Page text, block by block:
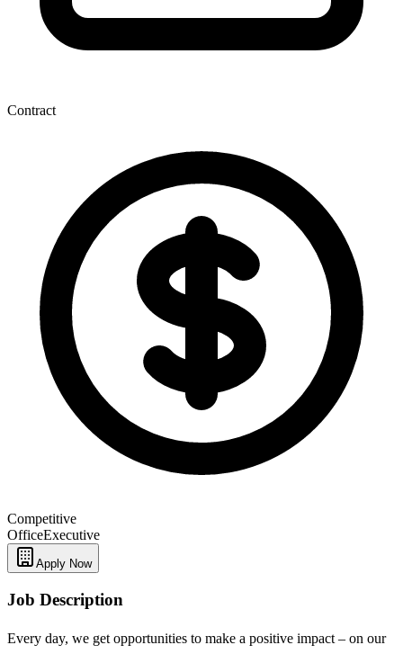
Contract
Competitive
OfficeExecutive
Apply Now
Job Description
Every day, we get opportunities to make a positive impact – on our